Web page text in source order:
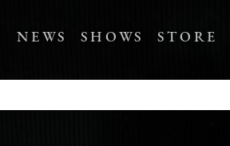
NEWS SHOWS STORE